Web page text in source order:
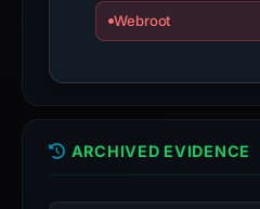
appeal
if
Webroot
ARCHIVED EVIDENCE